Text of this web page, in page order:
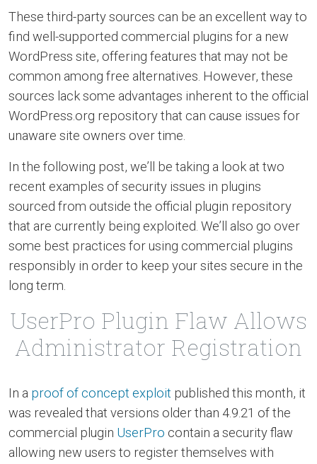
These third-party sources can be an excellent way to
find well-supported commercial plugins for a new
WordPress site, offering features that may not be
common among free alternatives. However, these
sources lack some advantages inherent to the official
WordPress.org repository that can cause issues for
unaware site owners over time.
In the following post, we’ll be taking a look at two
recent examples of security issues in plugins
sourced from outside the official plugin repository
that are currently being exploited. We’ll also go over
some best practices for using commercial plugins
responsibly in order to keep your sites secure in the
long term.
UserPro Plugin Flaw Allows
Administrator Registration
In a proof of concept exploit published this month, it
was revealed that versions older than 4.9.21 of the
commercial plugin UserPro contain a security flaw
allowing new users to register themselves with